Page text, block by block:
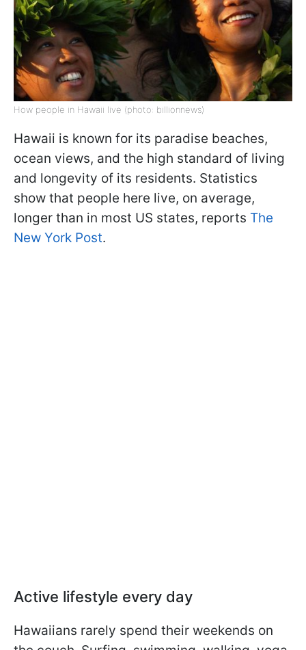
How people in Hawaii live (photo: billionnews)
Hawaii is known for its paradise beaches,
ocean views, and the high standard of living
and longevity of its residents. Statistics
show that people here live, on average,
longer than in most US states, reports The
New York Post.
Active lifestyle every day
Hawaiians rarely spend their weekends on